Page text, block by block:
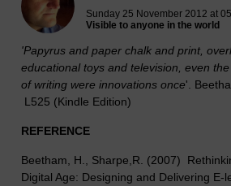
Sunday 25 November 2012 at
Visible to anyone in the world
'Papyrus and paper chalk and print,
educational toys and television, even
of writing were innovations once'.
L525 (Kindle Edition)
REFERENCE
Beetham, H., Sharpe,R. (2007)
Digital Age: Designing and Delivering E-